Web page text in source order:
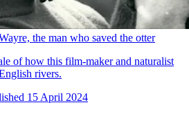
the man who saved the otter
of how this film-maker and naturalist
rivers.
15 April 2024